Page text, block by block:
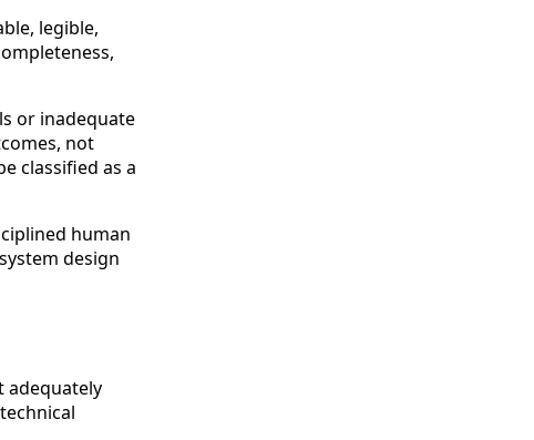
legible,
or inadequate
not
classified as a
human
design
adequately